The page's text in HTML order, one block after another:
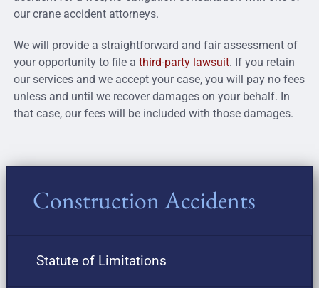
Construction Accidents
Statute of Limitations
our crane accident attorneys.
We will provide a straightforward and fair assessment of
your opportunity to file a third-party lawsuit. If you retain
our services and we accept your case, you will pay no fees
unless and until we recover damages on your behalf. In
that case, our fees will be included with those damages.